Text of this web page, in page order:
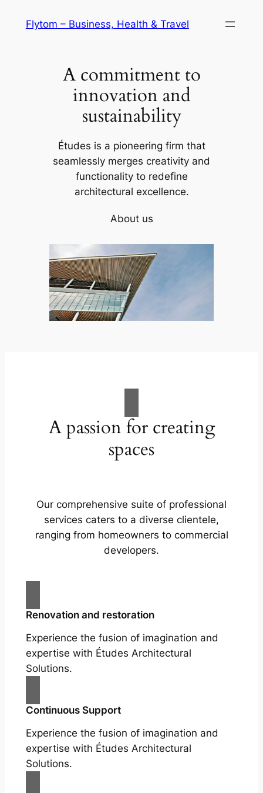
Flytom – Business, Health & Travel
A commitment to
innovation and
sustainability
Études is a pioneering firm that
seamlessly merges creativity and
functionality to redefine
architectural excellence.
About us
A passion for creating
spaces
Our comprehensive suite of professional
services caters to a diverse clientele,
ranging from homeowners to commercial
developers.
Renovation and restoration
Experience the fusion of imagination and
expertise with Études Architectural
Solutions.
Continuous Support
Experience the fusion of imagination and
expertise with Études Architectural
Solutions.